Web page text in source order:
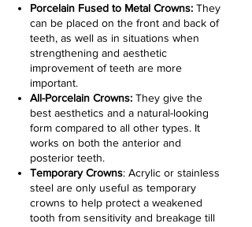
Porcelain Fused to Metal Crowns: They
can be placed on the front and back of
teeth, as well as in situations when
strengthening and aesthetic
improvement of teeth are more
important.
All-Porcelain Crowns: They give the
best aesthetics and a natural-looking
form compared to all other types. It
works on both the anterior and
posterior teeth.
Temporary Crowns: Acrylic or stainless
steel are only useful as temporary
crowns to help protect a weakened
tooth from sensitivity and breakage till